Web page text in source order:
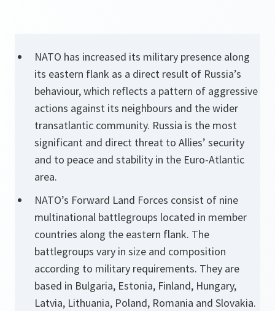
NATO has increased its military presence along
its eastern flank as a direct result of Russia’s
behaviour, which reflects a pattern of aggressive
actions against its neighbours and the wider
transatlantic community. Russia is the most
significant and direct threat to Allies’ security
and to peace and stability in the Euro-Atlantic
area.
NATO’s Forward Land Forces consist of nine
multinational battlegroups located in member
countries along the eastern flank. The
battlegroups vary in size and composition
according to military requirements. They are
based in Bulgaria, Estonia, Finland, Hungary,
Latvia, Lithuania, Poland, Romania and Slovakia.